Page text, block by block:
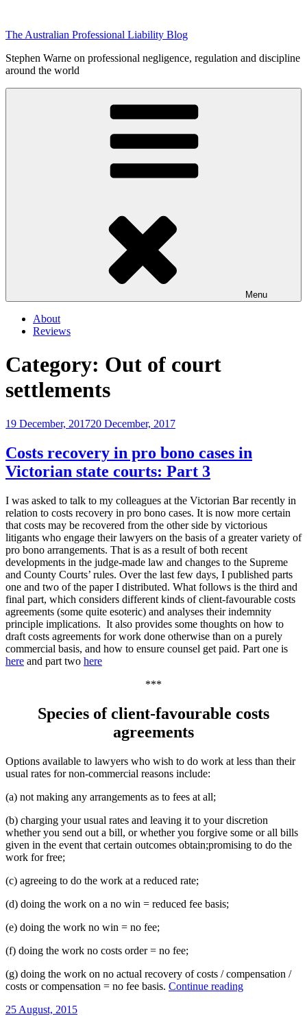
content
The Australian Professional Liability Blog
Stephen Warne on professional negligence, regulation and discipline
around the world
Menu
About
Reviews
Category: Out of court
settlements
Posted
19 December, 201720 December, 2017
Costs recovery in pro bono cases in
Victorian state courts: Part 3
I was asked to talk to my colleagues at the Victorian Bar recently in
relation to costs recovery in pro bono cases. It is now more certain
that costs may be recovered from the other side by victorious
litigants who engage their lawyers on the basis of a greater variety of
pro bono arrangements. That is as a result of both recent
developments in the judge-made law and changes to the Supreme
and County Courts’ rules. Over the last few days, I published parts
one and two of the paper I distributed. What follows is the third and
final part, which considers different kinds of client-favourable costs
agreements (some quite esoteric) and analyses their indemnity
principle implications. It also provides some thoughts on how to
draft costs agreements for work done otherwise than on a purely
commercial basis, and how to ensure counsel get paid. Part one is
here and part two here
***
Species of client-favourable costs
agreements
Options available to lawyers who wish to do work at less than their
usual rates for non-commercial reasons include:
(a) not making any arrangements as to fees at all;
(b) charging your usual rates and leaving it to your discretion
whether you send out a bill, or whether you forgive some or all bills
given in the event that certain outcomes obtain;promising to do the
work for free;
(c) agreeing to do the work at a reduced rate;
(d) doing the work on a no win = reduced fee basis;
(e) doing the work no win = no fee;
(f) doing the work no costs order = no fee;
(g) doing the work on no actual recovery of costs / compensation /
costs or compensation = no fee basis. Continue reading“Costs
Posted
25 August, 2015